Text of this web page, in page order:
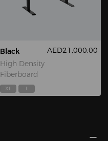
Black
High Density
Fiberboard
AED21,000.00
XL L